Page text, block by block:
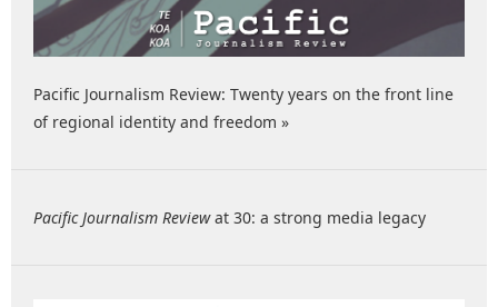
Pacific Journalism Review: Twenty years on the front line
of regional identity and freedom »
Pacific Journalism Reviewat 30: a strong media legacy